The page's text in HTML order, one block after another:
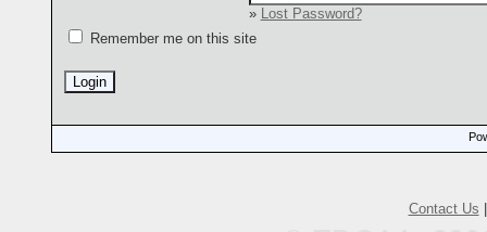
»
Lost Password?
Remember me on this site
Contact Us